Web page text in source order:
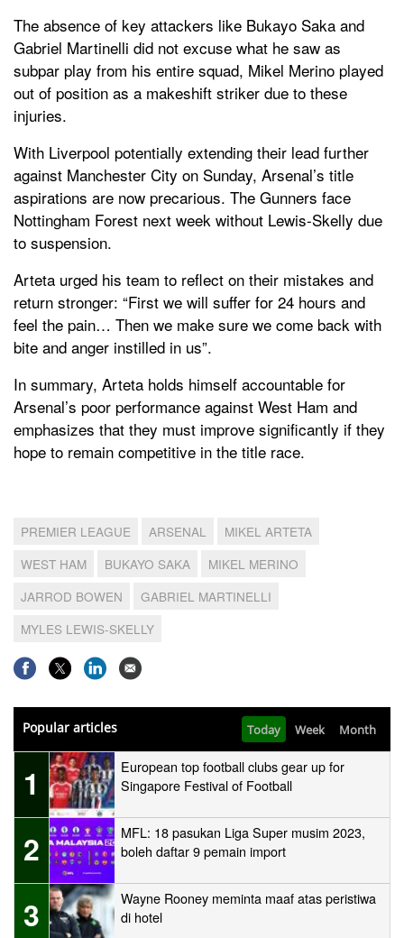
The absence of key attackers like Bukayo Saka and
Gabriel Martinelli did not excuse what he saw as
subpar play from his entire squad, Mikel Merino played
out of position as a makeshift striker due to these
injuries.
With Liverpool potentially extending their lead further
against Manchester City on Sunday, Arsenal’s title
aspirations are now precarious. The Gunners face
Nottingham Forest next week without Lewis-Skelly due
to suspension.
Arteta urged his team to reflect on their mistakes and
return stronger: “First we will suffer for 24 hours and
feel the pain… Then we make sure we come back with
bite and anger instilled in us”.
In summary, Arteta holds himself accountable for
Arsenal’s poor performance against West Ham and
emphasizes that they must improve significantly if they
hope to remain competitive in the title race.
PREMIER LEAGUE ARSENAL
MIKEL ARTETA
WEST HAM
BUKAYO SAKA
MIKEL MERINO
JARROD BOWEN
GABRIEL MARTINELLI
MYLES LEWIS-SKELLY
Popular articles Today Week Month
1
European top football clubs gear up for
Singapore Festival of Football
2
MFL: 18 pasukan Liga Super musim 2023,
boleh daftar 9 pemain import
3
Wayne Rooney meminta maaf atas peristiwa
di hotel